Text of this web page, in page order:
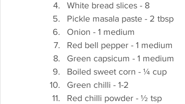
White bread slices - 8
Pickle masala paste - 2 tbsp
Onion - 1 medium
Red bell pepper - 1 medium
Green capsicum - 1 medium
Boiled sweet corn - ¼ cup
Green chilli - 1-2
Red chilli powder - ½ tsp